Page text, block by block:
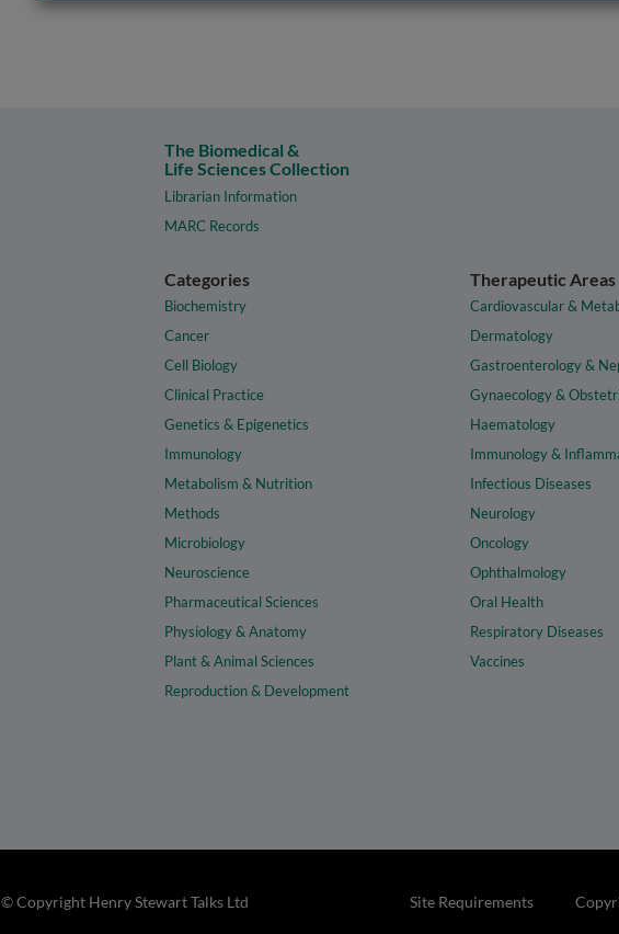
The Biomedical &
Life Sciences Collection
Librarian Information
MARC Records
Categories
Biochemistry
Cancer
Cell Biology
Clinical Practice
Genetics & Epigenetics
Immunology
Metabolism & Nutrition
Methods
Microbiology
Neuroscience
Pharmaceutical Sciences
Physiology & Anatomy
Plant & Animal Sciences
Reproduction & Development
Therapeutic Areas
Cardiovascular &
Dermatology
Gastroenterology &
Gynaecology &
Haematology
Immunology &
Infectious Diseases
Neurology
Oncology
Ophthalmology
Oral Health
Respiratory Diseases
Vaccines
Site Requirements
© Copyright Henry Stewart Talks Ltd